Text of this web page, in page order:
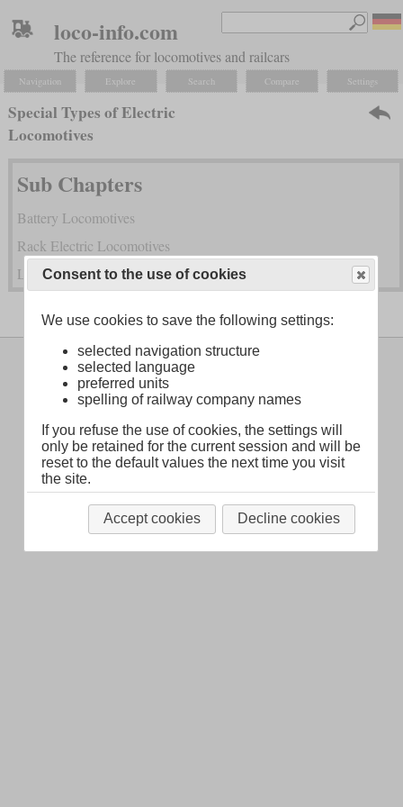
loco-info.com
The reference for locomotives and railcars
Navigation Explore Search Compare Settings
Special Types of Electric
Locomotives
Sub Chapters
Battery Locomotives
Rack Electric Locomotives
Locomotives with Mono Motor Bogies
Legal Notice About
Consent to the use of cookies
We use cookies to save the following settings:
selected navigation structure
selected language
preferred units
spelling of railway company names
If you refuse the use of cookies, the settings will
only be retained for the current session and will be
reset to the default values the next time you visit
the site.
Accept cookies Decline cookies